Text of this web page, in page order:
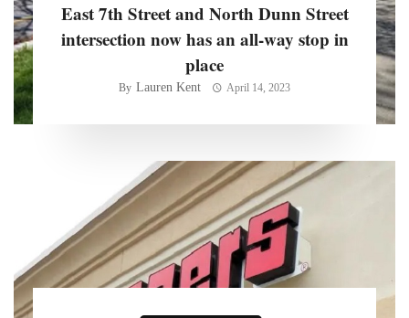
East 7th Street and North Dunn Street
intersection now has an all-way stop in
place
By Lauren Kent April 14, 2023